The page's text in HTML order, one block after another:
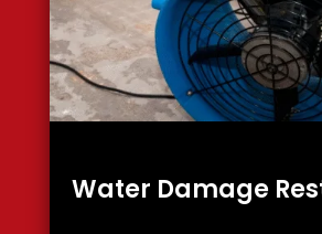
Water Damage